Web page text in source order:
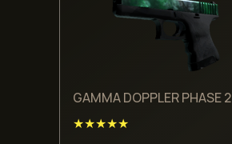
GAMMA DOPPLER PHASE 2
★★★★★